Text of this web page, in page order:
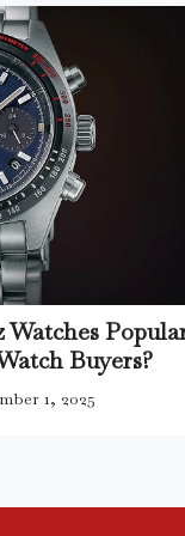
Buyers?
1, 2025